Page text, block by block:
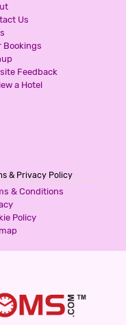
SHRIGO
Us
Bookings
Feedback
a Hotel
& Privacy Policy
& Conditions
Policy